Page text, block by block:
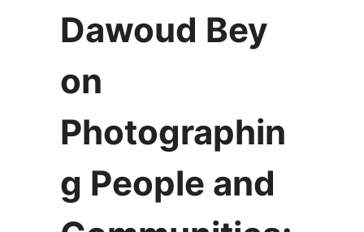
Dawoud Bey
on
Photographin
g People and